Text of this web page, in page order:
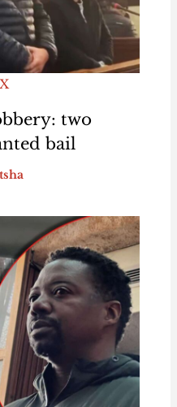
two
bail